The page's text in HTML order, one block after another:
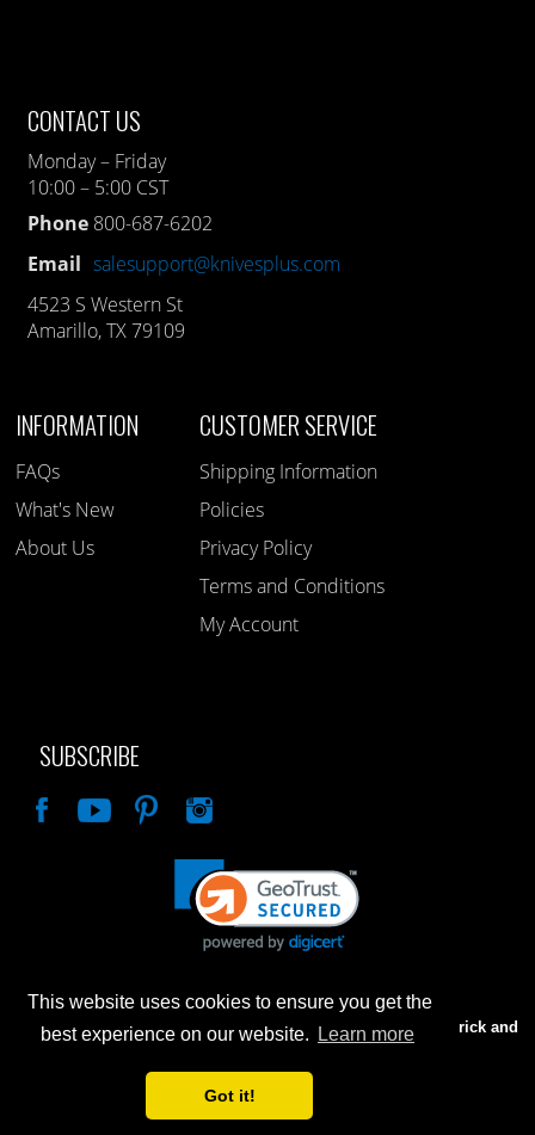
This website uses cookies to ensure you get the
best experience on our website.
Learn more
Got it!
CONTACT US
Monday – Friday
10:00 – 5:00 CST
Phone 800-687-6202
Email salesupport@knivesplus.com
4523 S Western St
Amarillo, TX 79109
INFORMATION
FAQs
What's New
About Us
CUSTOMER SERVICE
Shipping Information
Policies
Privacy Policy
Terms and Conditions
My Account
SUBSCRIBE
Advertised prices are for internet sales only. Prices in our Brick and
Mortar store will be higher.